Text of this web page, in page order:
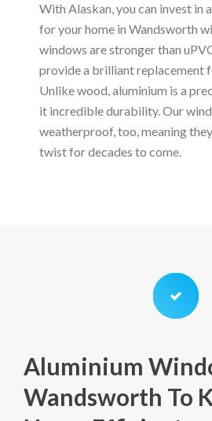
With Alaskan, you can invest in
for your home in Wandsworth
windows are stronger than
provide a brilliant replacement
Unlike wood, aluminium is a
it incredible durability. Our
weatherproof, too, meaning
twist for decades to come.
Aluminium
Wandsworth To